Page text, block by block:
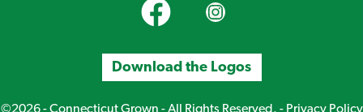
CT Grown on FacebookCT Grown on Instagram
Download the Logos